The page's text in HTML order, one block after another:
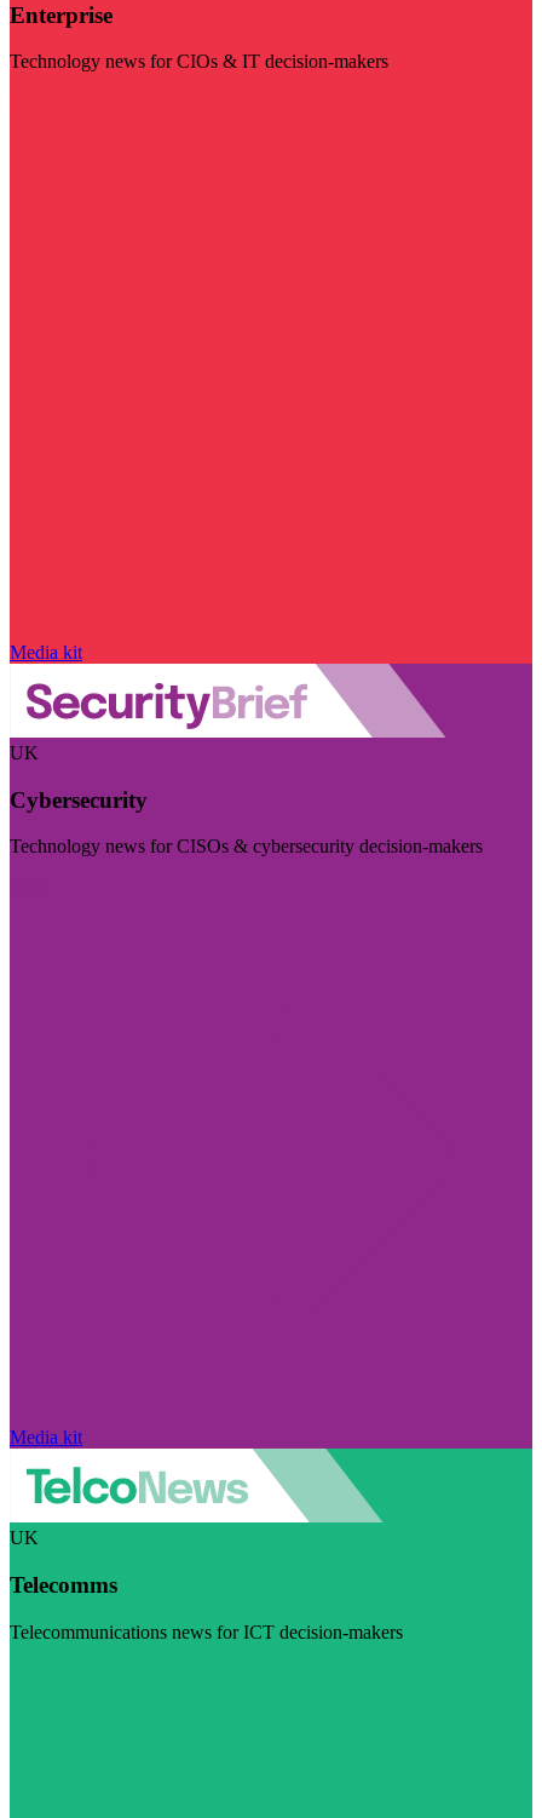
Enterprise
Technology news for CIOs & IT decision-makers
Media kit
UK
Cybersecurity
Technology news for CISOs & cybersecurity decision-makers
Media kit
UK
Telecomms
Telecommunications news for ICT decision-makers